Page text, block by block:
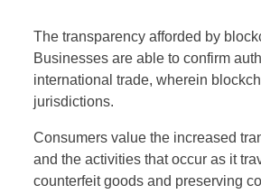
The transparency afforded by
Businesses are able to confirm
international trade, wherein
jurisdictions.
Consumers value the increased
and the activities that occur as it
counterfeit goods and preserving